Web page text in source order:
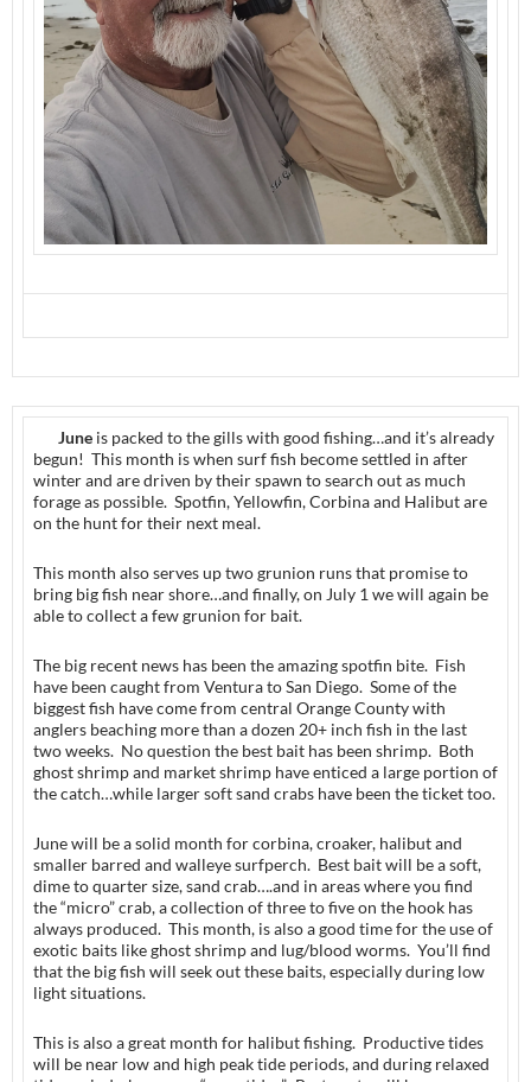
June is packed to the gills with good fishing…and it’s already
begun! This month is when surf fish become settled in after
winter and are driven by their spawn to search out as much
forage as possible. Spotfin, Yellowfin, Corbina and Halibut are
on the hunt for their next meal.
This month also serves up two grunion runs that promise to
bring big fish near shore…and finally, on July 1 we will again be
able to collect a few grunion for bait.
The big recent news has been the amazing spotfin bite. Fish
have been caught from Ventura to San Diego. Some of the
biggest fish have come from central Orange County with
anglers beaching more than a dozen 20+ inch fish in the last
two weeks. No question the best bait has been shrimp. Both
ghost shrimp and market shrimp have enticed a large portion of
the catch…while larger soft sand crabs have been the ticket too.
June will be a solid month for corbina, croaker, halibut and
smaller barred and walleye surfperch. Best bait will be a soft,
dime to quarter size, sand crab….and in areas where you find
the “micro” crab, a collection of three to five on the hook has
always produced. This month, is also a good time for the use of
exotic baits like ghost shrimp and lug/blood worms. You’ll find
that the big fish will seek out these baits, especially during low
light situations.
This is also a great month for halibut fishing. Productive tides
will be near low and high peak tide periods, and during relaxed